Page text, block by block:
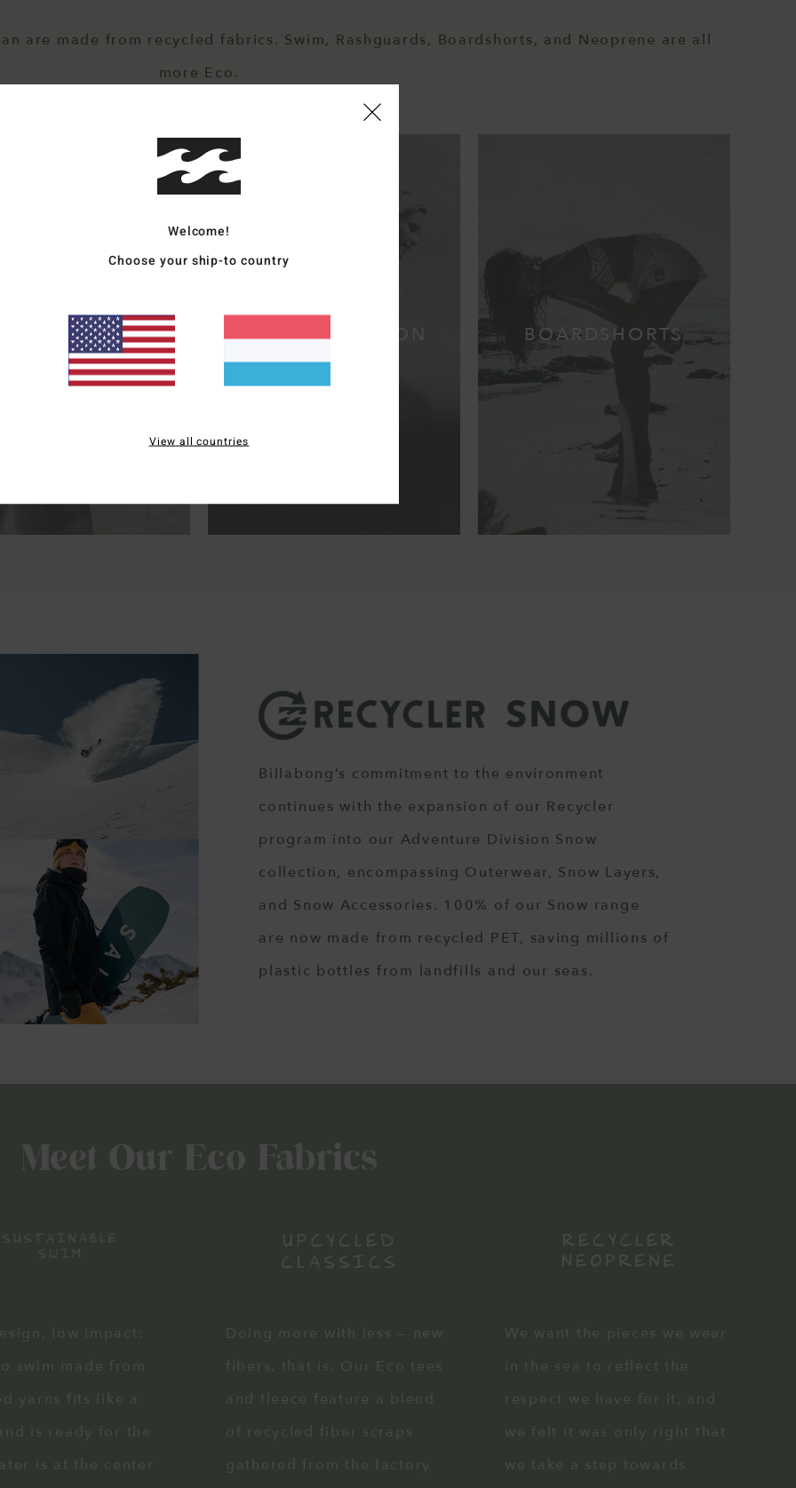
are made from recycled fabrics. Swim, Rashguards, Boardshorts, and Neoprene are all
more Eco.
NEOPRENE SUN PROTECTION BOARDSHORTS
Billabong’s commitment to the environment
continues with the expansion of our Recycler
program into our Adventure Division Snow
collection, encompassing Outerwear, Snow Layers,
and Snow Accessories. 100% of our Snow range
are now made from recycled PET, saving millions of
plastic bottles from landfills and our seas.
Meet Our Eco Fabrics
low impact:
swim made from
yarns fits like a
is ready for the
is at the center
Doing more with less — new
fibers, that is. Our Eco tees
and fleece feature a blend
of recycled fiber scraps
gathered from the factory
We want the pieces we wear
in the sea to reflect the
respect we have for it, and
we felt it was only right that
we take a step towards
Welcome!
Choose your ship-to country
View all countries